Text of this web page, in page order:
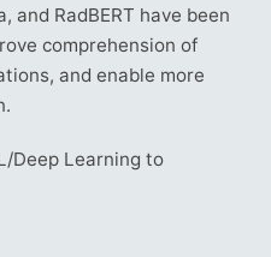
and RadBERT have been
comprehension of
and enable more
Deep Learning to